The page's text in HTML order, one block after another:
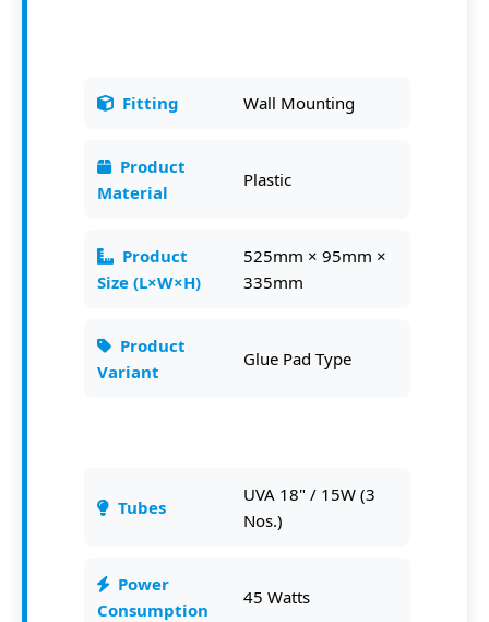
Fitting Wall Mounting
Product
Material
Plastic
Product
Size (L×W×H)
525mm × 95mm ×
335mm
Product
Variant
Glue Pad Type
Tubes
UVA 18" / 15W (3
Nos.)
Power
Consumption
45 Watts